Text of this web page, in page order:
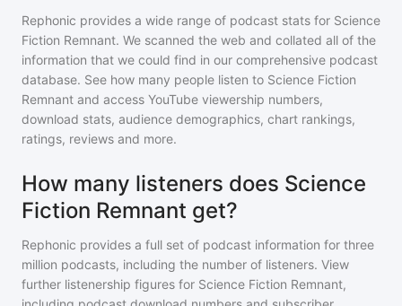
Rephonic provides a wide range of podcast stats for Science
Fiction Remnant. We scanned the web and collated all of the
information that we could find in our comprehensive podcast
database. See how many people listen to Science Fiction
Remnant and access YouTube viewership numbers,
download stats, audience demographics, chart rankings,
ratings, reviews and more.
How many listeners does Science
Fiction Remnant get?
Rephonic provides a full set of podcast information for three
million podcasts, including the number of listeners. View
further listenership figures for Science Fiction Remnant,